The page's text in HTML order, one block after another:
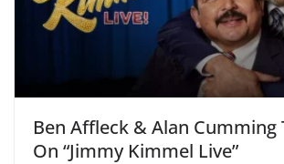
Ben Affleck & Alan Cumming
On “Jimmy Kimmel Live”